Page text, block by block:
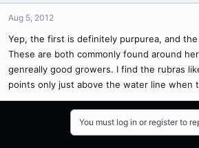
Aug 5, 2012
Yep, the first is definitely purpurea, and
These are both commonly found around
genreally good growers. I find the rubras
points only just above the water line when
You must log in or register to